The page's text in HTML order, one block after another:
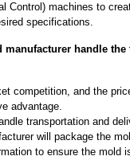
Control) machines to
specifications.
handle
competition, and the
advantage.
transportation and
will package the
to ensure the mold